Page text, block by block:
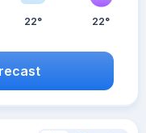
22° 22°